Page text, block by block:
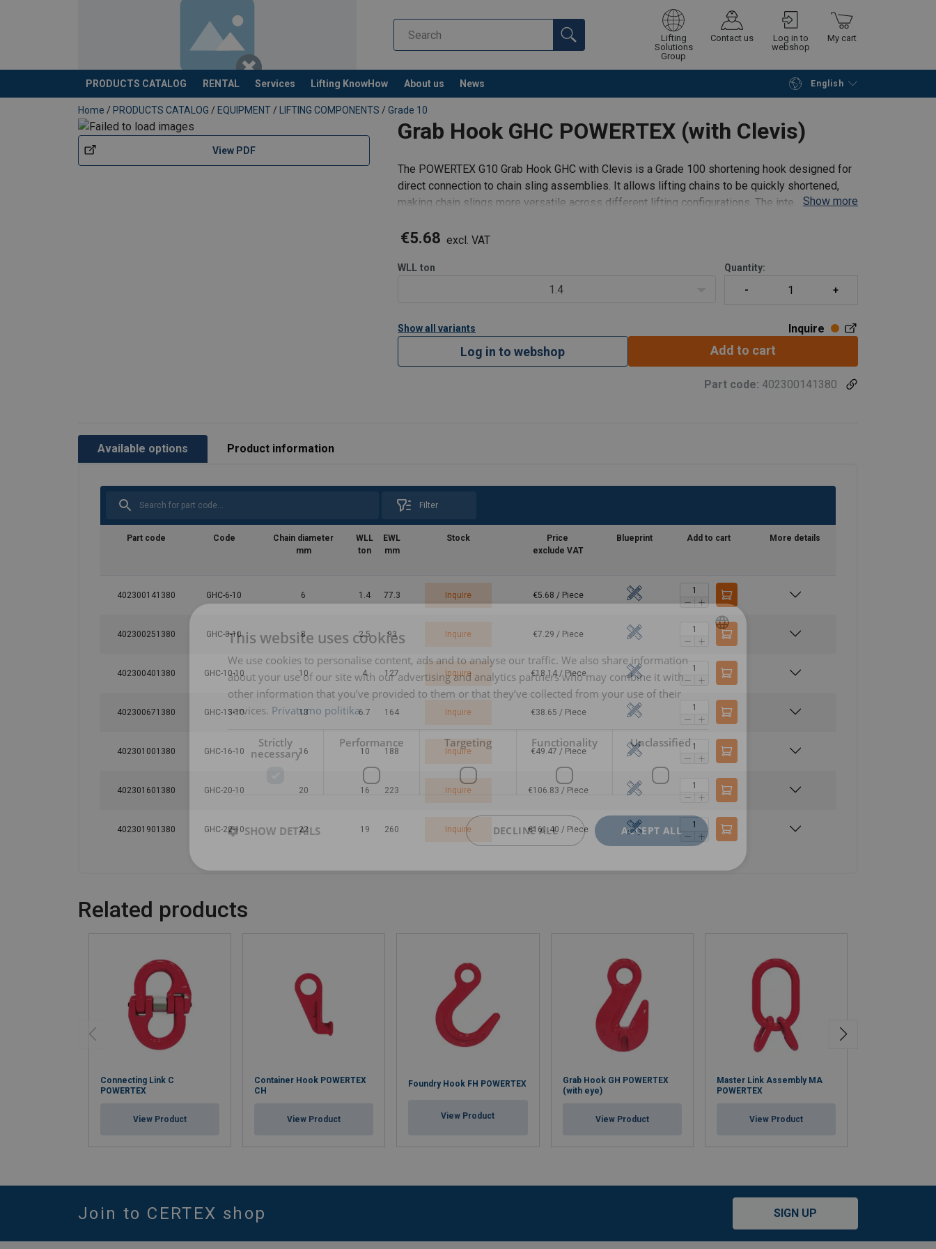
Lifting
Solutions
Group
Contact us
Log in to
webshop
My cart
PRODUCTS CATALOG RENTAL Services Lifting KnowHow About us News English
added to your quote Continue Go to checkout
Home / PRODUCTS CATALOG / EQUIPMENT / LIFTING COMPONENTS / Grade 10
Grab Hook GHC POWERTEX (with Clevis)
View PDF
The POWERTEX G10 Grab Hook GHC with Clevis is a Grade 100 shortening hook designed for
direct connection to chain sling assemblies. It allows lifting chains to be quickly shortened,
making chain slings more versatile across different lifting configurations. The integratedShow more
€5.68 excl. VAT
WLL ton
1.4
Quantity:
Show all variants Inquire
Log in to webshop Add to cart
Part code: 402300141380
Available options Product information
Filter
Part code Code
Chain diameter
mm
WLL
ton
EWL
mm
Stock
Price
exclude VAT
Blueprint Add to cart More details
402300141380 GHC-6-10 6 1.4 77.3 Inquire €5.68 / Piece
402300251380 GHC-8-10 8 2.5 93 Inquire €7.29 / Piece
402300401380 GHC-10-10 10 4 127 Inquire €18.14 / Piece
402300671380 GHC-13-10 13 6.7 164 Inquire €38.65 / Piece
402301001380 GHC-16-10 16 10 188 Inquire €49.47 / Piece
402301601380 GHC-20-10 20 16 223 Inquire €106.83 / Piece
402301901380 GHC-22-10 22 19 260 Inquire €161.40 / Piece
Finish:
Standard:
Related products
Connecting Link C
POWERTEX
View Product
Container Hook POWERTEX
CH
View Product
Foundry Hook FH POWERTEX
View Product
Grab Hook GH POWERTEX
(with eye)
View Product
Master Link Assembly MA
POWERTEX
View Product
Join to CERTEX shop SIGN UP
LITHUANIAN
ENGLISH TRANSLATION
This website uses cookies
We use cookies to personalise content, ads and to analyse our traffic. We also share information
about your use of our site with our advertising and analytics partners who may combine it with
other information that you’ve provided to them or that they’ve collected from your use of their
services. Privatumo politika
Strictly
necessary
Performance Targeting Functionality Unclassified
ACCEPT ALL
DECLINE ALL
SHOW DETAILS